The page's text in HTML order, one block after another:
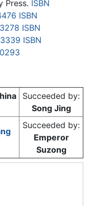
Press. ISBN
ISBN
ISBN
ISBN
Succeeded by:
Song Jing
Succeeded by:
Emperor
Suzong